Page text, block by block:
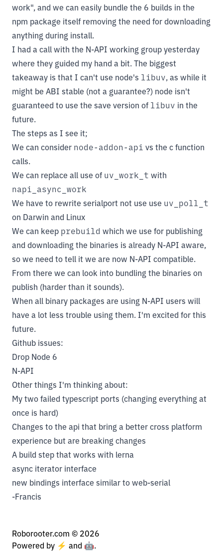
work", and we can easily bundle the 6 builds in the
npm package itself removing the need for downloading
anything during install.
I had a call with the N-API working group yesterday
where they guided my hand a bit. The biggest
takeaway is that I can't use node's libuv, as while it
might be ABI stable (not a guarantee?) node isn't
guaranteed to use the save version of libuv in the
future.
The steps as I see it;
We can consider node-addon-api vs the c function
calls.
We can replace all use of uv_work_t with
napi_async_work
We have to rewrite serialport not use use uv_poll_t
on Darwin and Linux
We can keep prebuild which we use for publishing
and downloading the binaries is already N-API aware,
so we need to tell it we are now N-API compatible.
From there we can look into bundling the binaries on
publish (harder than it sounds).
When all binary packages are using N-API users will
have a lot less trouble using them. I'm excited for this
future.
Github issues:
Drop Node 6
N-API
Other things I'm thinking about:
My two failed typescript ports (changing everything at
once is hard)
Changes to the api that bring a better cross platform
experience but are breaking changes
A build step that works with lerna
async iterator interface
new bindings interface similar to web-serial
-Francis
Roborooter.com © 2026
Powered by ⚡️ and 🤖.